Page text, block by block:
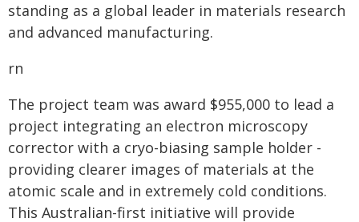
standing as a global leader in materials research
and advanced manufacturing.
rn
The project team was award $955,000 to lead a
project integrating an electron microscopy
corrector with a cryo-biasing sample holder -
providing clearer images of materials at the
atomic scale and in extremely cold conditions.
This Australian-first initiative will provide